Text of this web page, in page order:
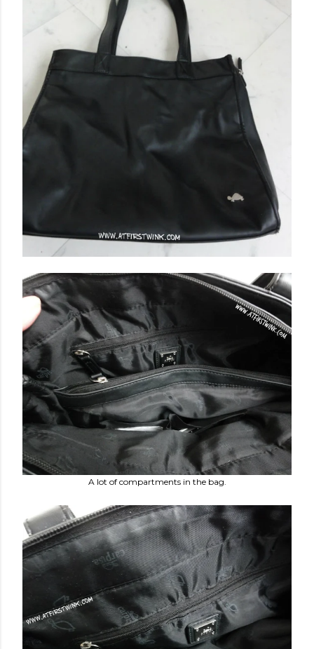
A lot of compartments in the bag.